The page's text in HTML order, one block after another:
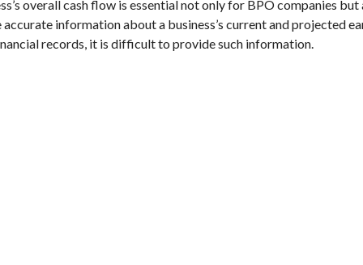
overall cash flow is essential not only for BPO companies
information about a business’s current and projected
records, it is difficult to provide such information.